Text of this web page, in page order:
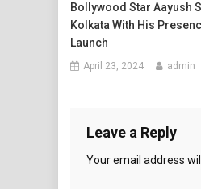
Bollywood Star Aayush
Kolkata With His
Launch
April 23, 2024 admin
Leave a Reply
Your email address